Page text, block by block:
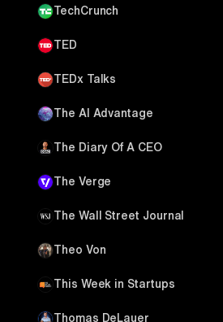
TechCrunch
TED
TEDx Talks
The AI Advantage
The Diary Of A CEO
The Verge
The Wall Street Journal
Theo Von
This Week in Startups
Thomas DeLauer